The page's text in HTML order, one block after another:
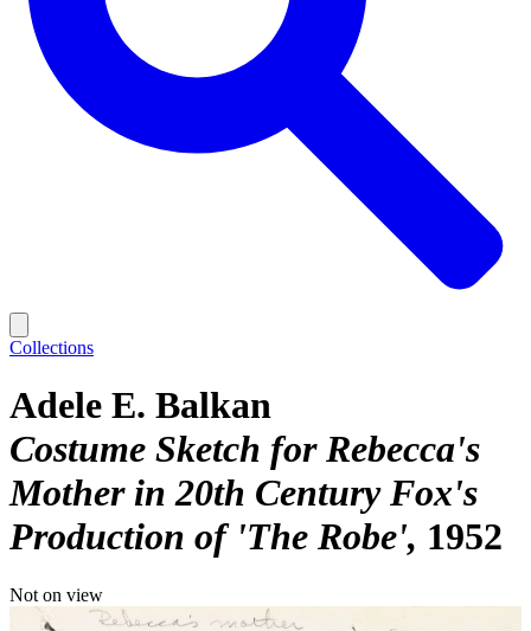
Collections
Adele E. Balkan
Costume Sketch for Rebecca's
Mother in 20th Century Fox's
Production of 'The Robe' 1952
Not on view